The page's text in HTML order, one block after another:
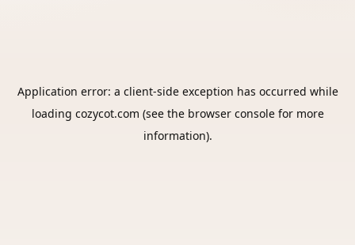
Application error: a client-side exception has occurred while
loading cozycot.com (see the browser consolefor more
information).